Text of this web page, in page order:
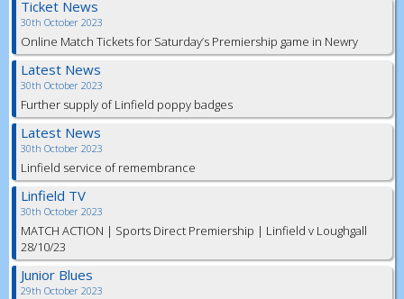
Ticket News
30th October 2023
Online Match Tickets for Saturday’s Premiership game in Newry
Latest News
30th October 2023
Further supply of Linfield poppy badges
Latest News
30th October 2023
Linfield service of remembrance
Linfield TV
30th October 2023
MATCH ACTION | Sports Direct Premiership | Linfield v Loughgall
28/10/23
Junior Blues
29th October 2023